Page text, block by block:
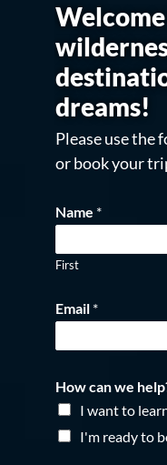
dreams!
Please use the
or book your
Name *
First
Email *
How can we
I want to
I'm ready to